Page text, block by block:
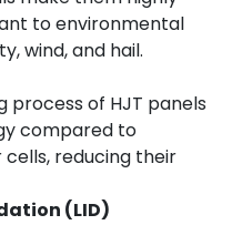
to environmental
wind, and hail.
process of HJT panels
compared to
reducing their
(LID)